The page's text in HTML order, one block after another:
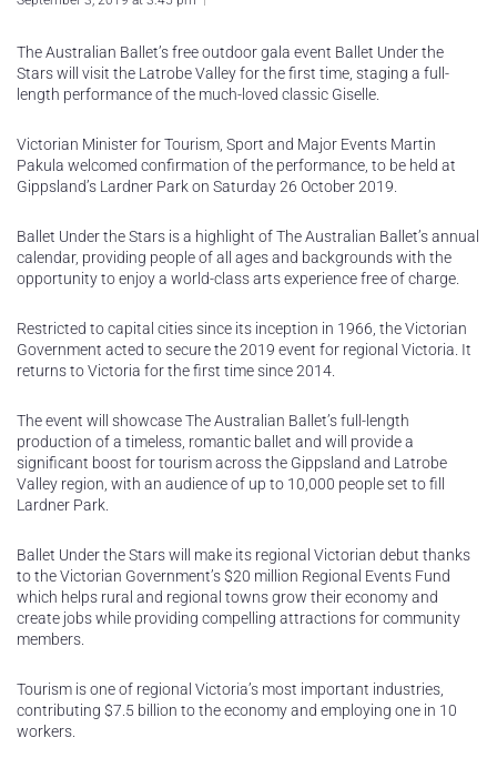
The Australian Ballet’s free outdoor gala event Ballet Under the
Stars will visit the Latrobe Valley for the first time, staging a full-
length performance of the much-loved classic Giselle.
Victorian Minister for Tourism, Sport and Major Events Martin
Pakula welcomed confirmation of the performance, to be held at
Gippsland’s Lardner Park on Saturday 26 October 2019.
Ballet Under the Stars is a highlight of The Australian Ballet’s annual
calendar, providing people of all ages and backgrounds with the
opportunity to enjoy a world-class arts experience free of charge.
Restricted to capital cities since its inception in 1966, the Victorian
Government acted to secure the 2019 event for regional Victoria. It
returns to Victoria for the first time since 2014.
The event will showcase The Australian Ballet’s full-length
production of a timeless, romantic ballet and will provide a
significant boost for tourism across the Gippsland and Latrobe
Valley region, with an audience of up to 10,000 people set to fill
Lardner Park.
Ballet Under the Stars will make its regional Victorian debut thanks
to the Victorian Government’s $20 million Regional Events Fund
which helps rural and regional towns grow their economy and
create jobs while providing compelling attractions for community
members.
Tourism is one of regional Victoria’s most important industries,
contributing $7.5 billion to the economy and employing one in 10
workers.